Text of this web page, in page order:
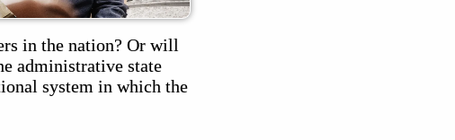
in the nation? Or will
administrative state
system in which the